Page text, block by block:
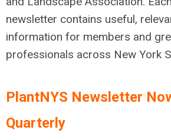
newsletter contains useful,
information for members and
professionals across New York
PlantNYS Newsletter
Quarterly